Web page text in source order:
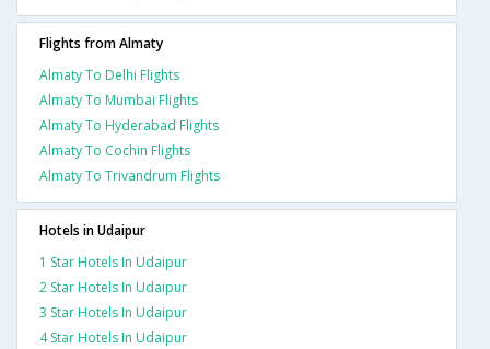
Flights from Almaty
Almaty To Delhi Flights
Almaty To Mumbai Flights
Almaty To Hyderabad Flights
Almaty To Cochin Flights
Almaty To Trivandrum Flights
Hotels in Udaipur
1 Star Hotels In Udaipur
2 Star Hotels In Udaipur
3 Star Hotels In Udaipur
4 Star Hotels In Udaipur